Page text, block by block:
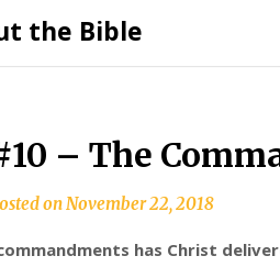
the Bible
– The
onNovember 22, 2018
has Christ